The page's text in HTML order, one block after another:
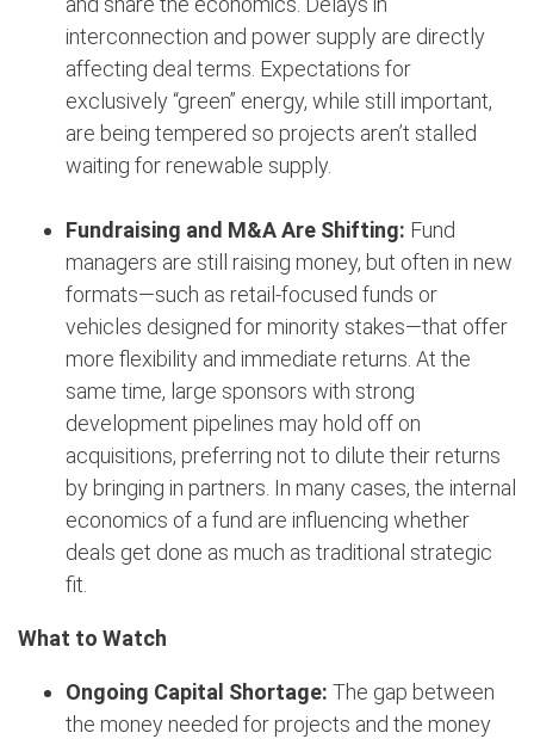
interconnection and power supply are directly
affecting deal terms. Expectations for
exclusively “green” energy, while still important,
are being tempered so projects aren’t stalled
waiting for renewable supply.
Fundraising and M&A Are Shifting: Fund
managers are still raising money, but often in new
formats—such as retail-focused funds or
vehicles designed for minority stakes—that offer
more flexibility and immediate returns. At the
same time, large sponsors with strong
development pipelines may hold off on
acquisitions, preferring not to dilute their returns
by bringing in partners. In many cases, the internal
economics of a fund are influencing whether
deals get done as much as traditional strategic
fit.
What to Watch
Ongoing Capital Shortage: The gap between
the money needed for projects and the money